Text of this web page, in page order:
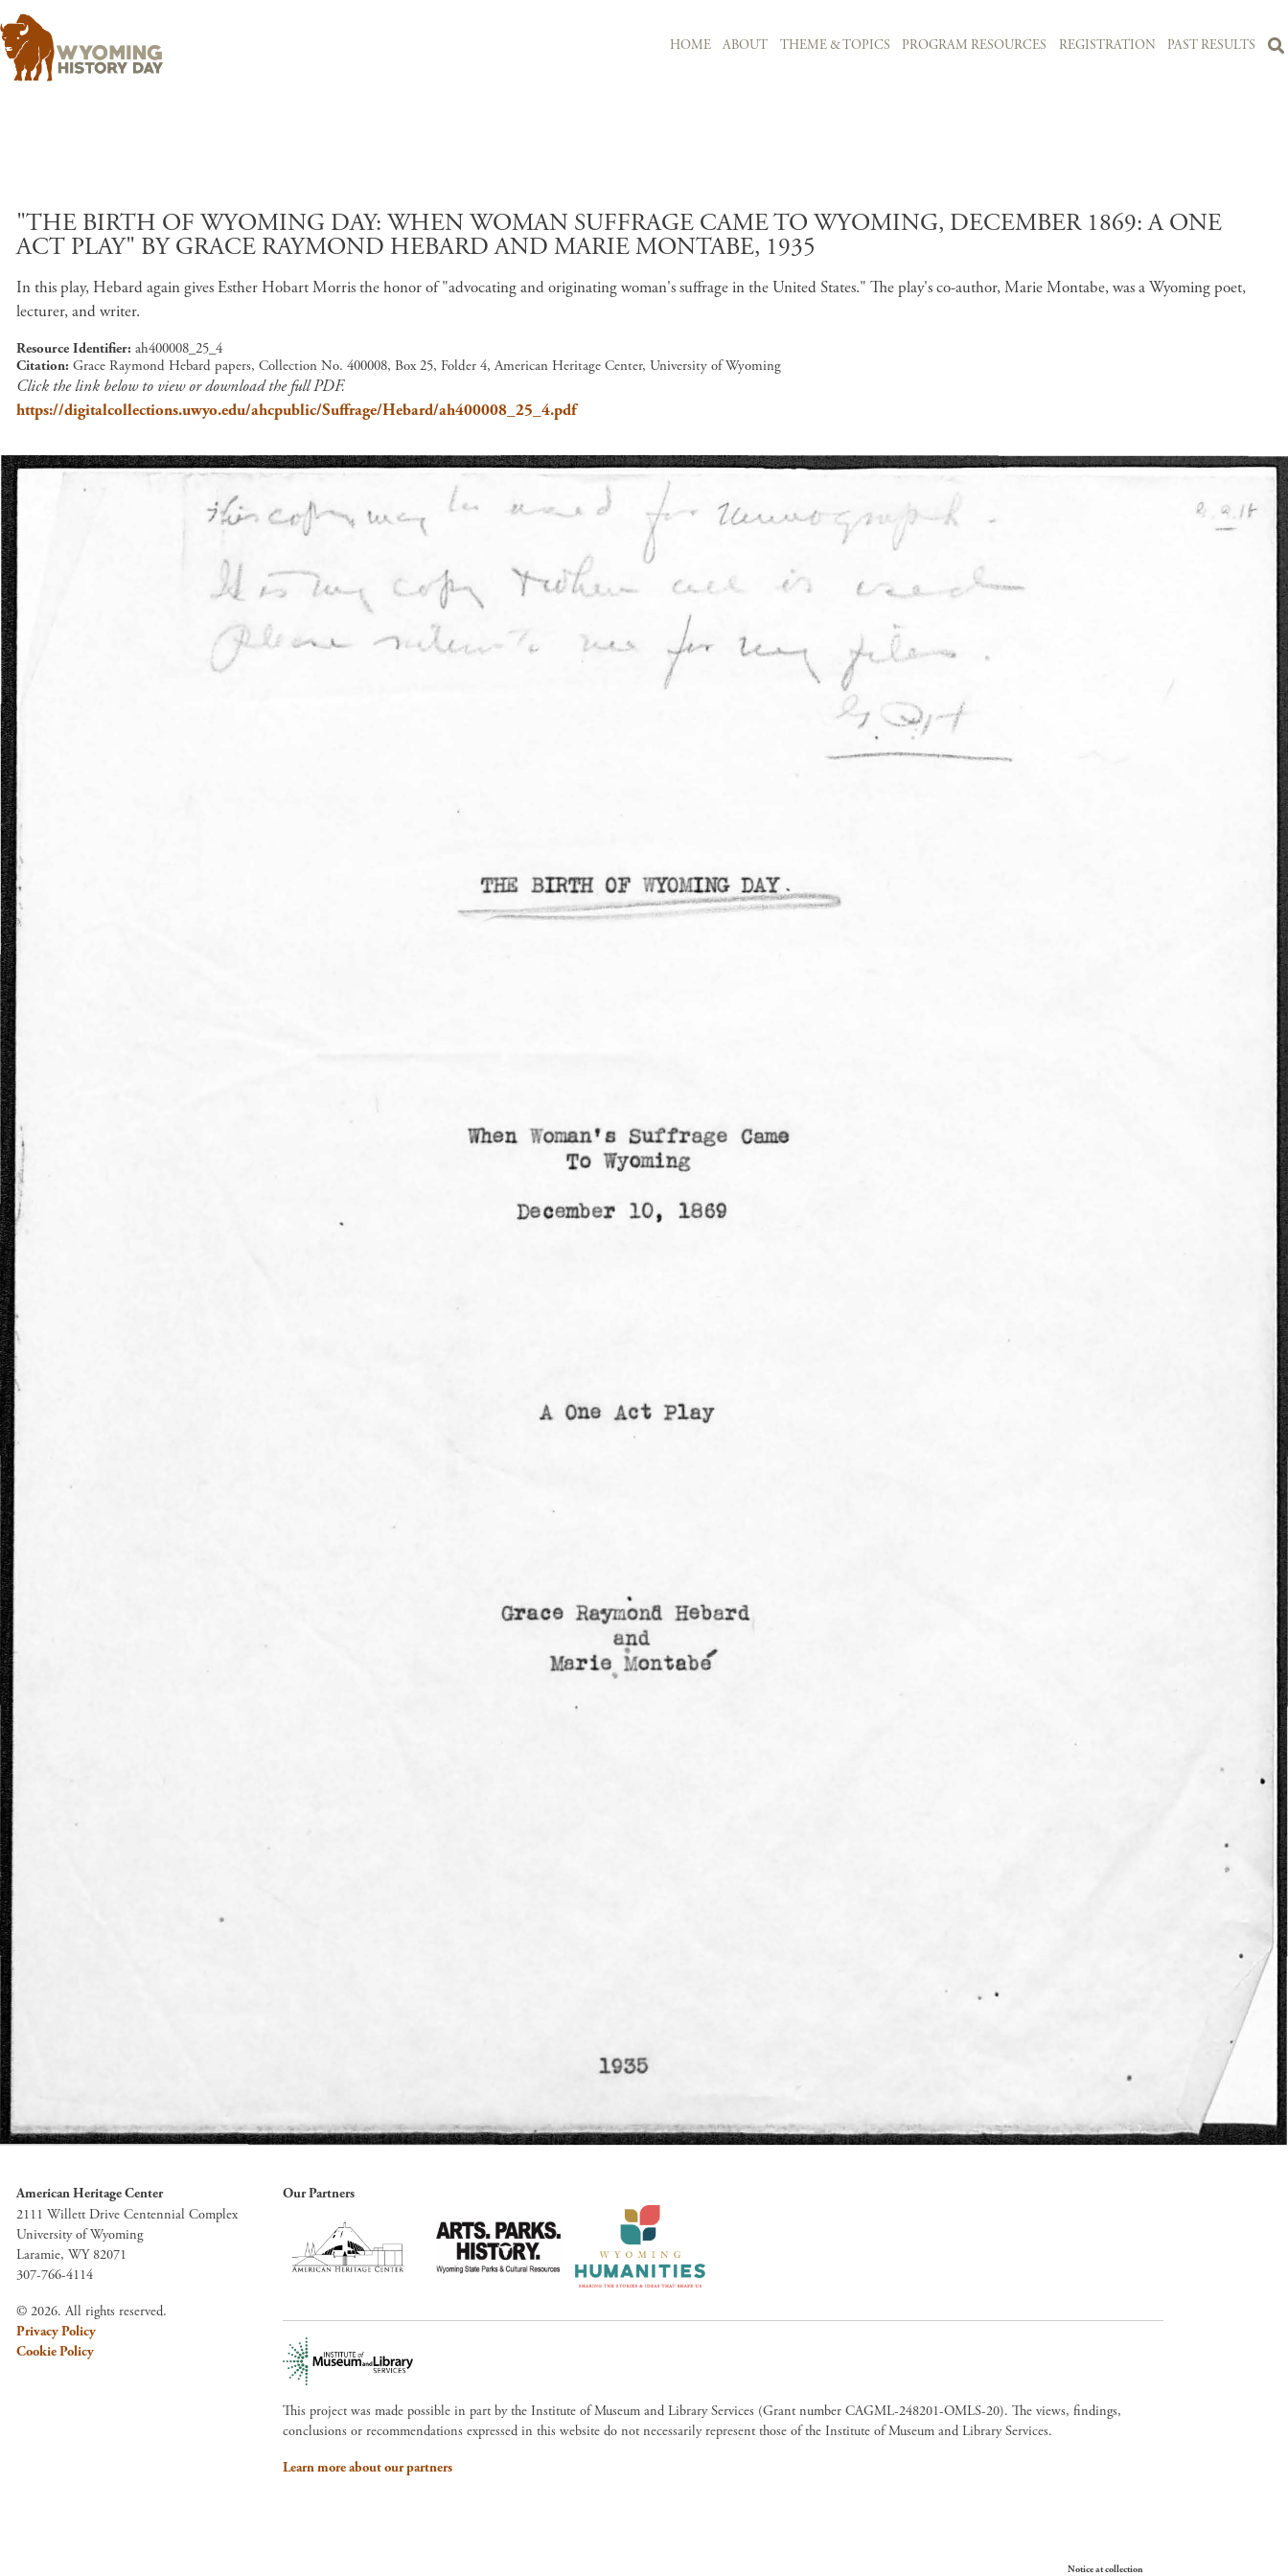
HOME ABOUT THEME & TOPICS PROGRAM RESOURCES REGISTRATION PAST RESULTS
"THE BIRTH OF WYOMING DAY: WHEN WOMAN SUFFRAGE CAME TO WYOMING, DECEMBER 1869: A ONE
ACT PLAY" BY GRACE RAYMOND HEBARD AND MARIE MONTABE, 1935
In this play, Hebard again gives Esther Hobart Morris the honor of "advocating and originating woman's suffrage in the United States." The play's co-author, Marie Montabe, was a Wyoming poet,
lecturer, and writer.
Resource Identifier ah400008_25_4
Citation Grace Raymond Hebard papers, Collection No. 400008, Box 25, Folder 4, American Heritage Center, University of Wyoming
Click the link below to view or download the full PDF.
https://digitalcollections.uwyo.edu/ahcpublic/Suffrage/Hebard/ah400008_25_4.pdf
American Heritage Center
2111 Willett Drive Centennial Complex
University of Wyoming
Laramie, WY 82071
307-766-4114
© 2026. All rights reserved.
Privacy Policy
Cookie Policy
Our Partners
This project was made possible in part by the Institute of Museum and Library Services (Grant number CAGML-248201-OMLS-20). The views, findings,
conclusions or recommendations expressed in this website do not necessarily represent those of the Institute of Museum and Library Services.
Learn more about our partners
Notice at collection